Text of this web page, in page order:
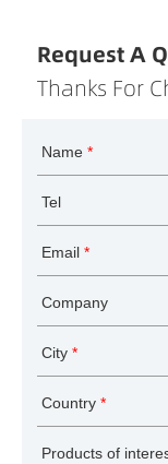
Request A
Thanks For
Name *
Tel
Email *
Company
City *
Country *
Products of